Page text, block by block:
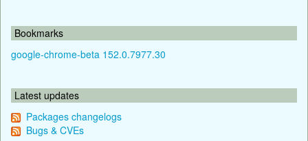
Bookmarks
google-chrome-beta 152.0.7977.30
Latest updates
Packages changelogs
Bugs & CVEs